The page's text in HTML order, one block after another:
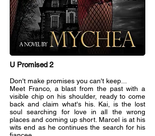
U Promised 2
Don't make promises you can't keep...
Meet Franco, a blast from the past with a
visible chip on his shoulder, ready to come
back and claim what's his. Kai, is the lost
soul searching for love in all the wrong
places and coming up short. Marcel is at his
wits end as he continues the search for his